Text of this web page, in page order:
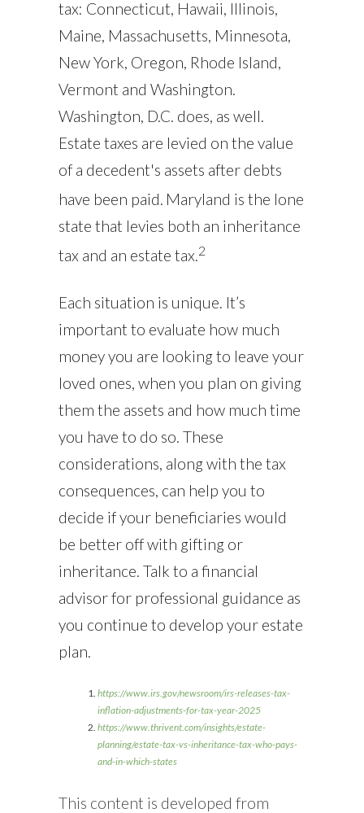
tax: Connecticut, Hawaii, Illinois,
Maine, Massachusetts, Minnesota,
New York, Oregon, Rhode Island,
Vermont and Washington.
Washington, D.C. does, as well.
Estate taxes are levied on the value
of a decedent's assets after debts
have been paid. Maryland is the lone
state that levies both an inheritance
tax and an estate tax.2
Each situation is unique. It’s
important to evaluate how much
money you are looking to leave your
loved ones, when you plan on giving
them the assets and how much time
you have to do so. These
considerations, along with the tax
consequences, can help you to
decide if your beneficiaries would
be better off with gifting or
inheritance. Talk to a financial
advisor for professional guidance as
you continue to develop your estate
plan.
https://www.irs.gov/newsroom/irs-releases-tax-
inflation-adjustments-for-tax-year-2025
https://www.thrivent.com/insights/estate-
planning/estate-tax-vs-inheritance-tax-who-pays-
and-in-which-states
This content is developed from